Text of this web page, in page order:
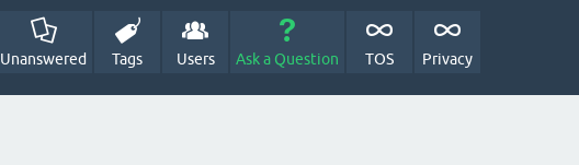
Unanswered Tags Users Ask a Question TOS Privacy